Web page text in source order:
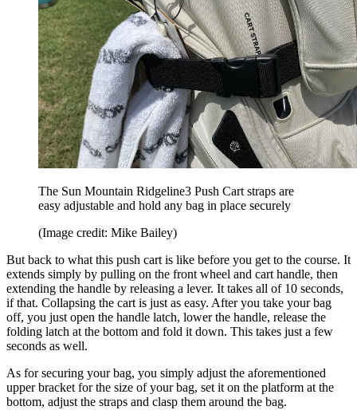
The Sun Mountain Ridgeline3 Push Cart straps are
easy adjustable and hold any bag in place securely
(Image credit: Mike Bailey)
But back to what this push cart is like before you get to the course. It
extends simply by pulling on the front wheel and cart handle, then
extending the handle by releasing a lever. It takes all of 10 seconds,
if that. Collapsing the cart is just as easy. After you take your bag
off, you just open the handle latch, lower the handle, release the
folding latch at the bottom and fold it down. This takes just a few
seconds as well.
As for securing your bag, you simply adjust the aforementioned
upper bracket for the size of your bag, set it on the platform at the
bottom, adjust the straps and clasp them around the bag.